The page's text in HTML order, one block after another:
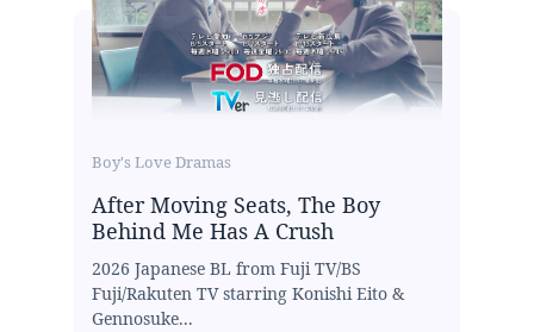
Boy's Love Dramas
After Moving Seats, The Boy
Behind Me Has A Crush
2026 Japanese BL from Fuji TV/BS
Fuji/Rakuten TV starring Konishi Eito &
Gennosuke...